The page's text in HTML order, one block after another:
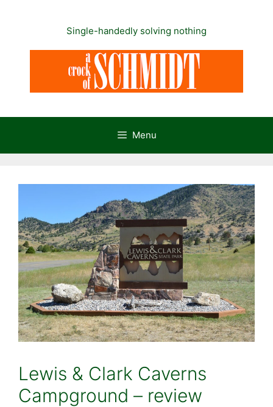
Single-handedly solving nothing
Menu
Lewis & Clark Caverns
Campground – review